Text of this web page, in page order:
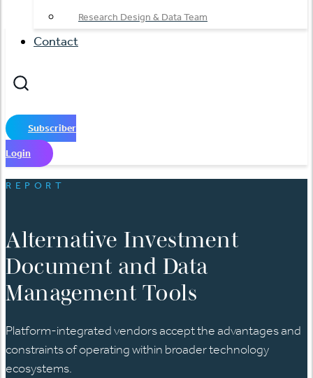
Research Design & Data Team
Contact
Subscriber
Login
REPORT
Alternative Investment
Document and Data
Management Tools
Platform-integrated vendors accept the advantages and
constraints of operating within broader technology
ecosystems.